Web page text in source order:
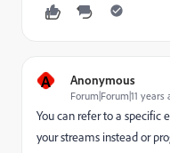
A Anonymous
Forum|Forum|11 years
You can refer to a specific
your streams instead or